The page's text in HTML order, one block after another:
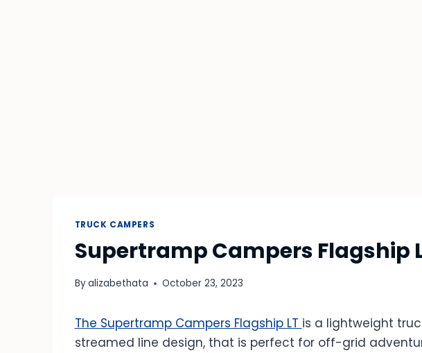
TRUCK CAMPERS
Supertramp Campers Flagship
Byalizabethata October 23, 2023
The Supertramp Campers Flagship LT is a lightweight
streamed line design, that is perfect for off-grid